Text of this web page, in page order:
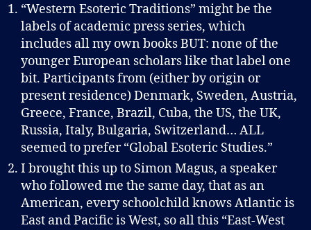
“Western Esoteric Traditions” might be the
labels of academic press series, which
includes all my own books BUT: none of the
younger European scholars like that label one
bit. Participants from (either by origin or
present residence) Denmark, Sweden, Austria,
Greece, France, Brazil, Cuba, the US, the UK,
Russia, Italy, Bulgaria, Switzerland… ALL
seemed to prefer “Global Esoteric Studies.”
I brought this up to Simon Magus, a speaker
who followed me the same day, that as an
American, every schoolchild knows Atlantic is
East and Pacific is West, so all this “East-West